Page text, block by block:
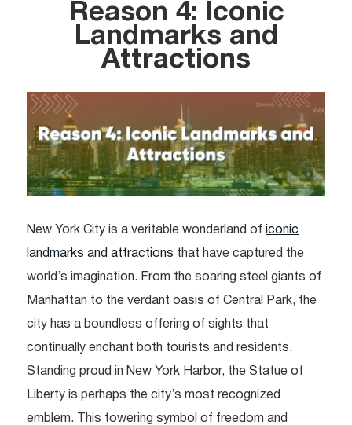
Reason 4: Iconic
Landmarks and
Attractions
New York City is a veritable wonderland of iconic
landmarks and attractions that have captured the
world’s imagination. From the soaring steel giants of
Manhattan to the verdant oasis of Central Park, the
city has a boundless offering of sights that
continually enchant both tourists and residents.
Standing proud in New York Harbor, the Statue of
Liberty is perhaps the city’s most recognized
emblem. This towering symbol of freedom and